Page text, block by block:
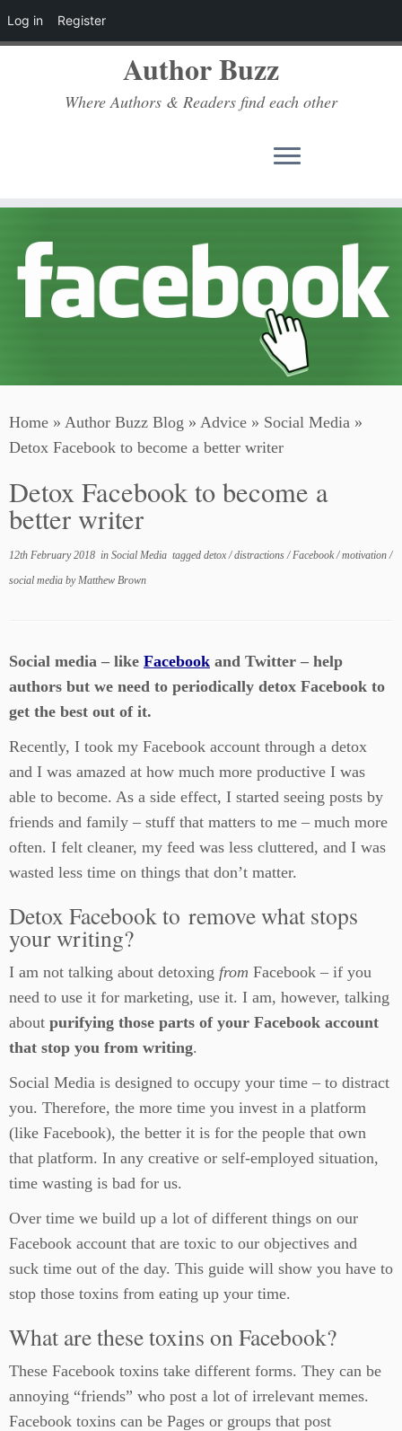
Log in Register
content
Author Buzz
Where Authors & Readers find each other
Home » Author Buzz Blog » Advice » Social Media »
Detox Facebook to become a better writer
Detox Facebook to become a
better writer
12th February 2018 in Social Media tagged detox/distractions/Facebook/motivation/
social media byMatthew Brown
Social media – like Facebook and Twitter – help
authors but we need to periodically detox Facebook to
get the best out of it.
Recently, I took my Facebook account through a detox
and I was amazed at how much more productive I was
able to become. As a side effect, I started seeing posts by
friends and family – stuff that matters to me – much more
often. I felt cleaner, my feed was less cluttered, and I was
wasted less time on things that don’t matter.
Detox Facebook to remove what stops
your writing?
I am not talking about detoxing from Facebook – if you
need to use it for marketing, use it. I am, however, talking
about purifying those parts of your Facebook account
that stop you from writing.
Social Media is designed to occupy your time – to distract
you. Therefore, the more time you invest in a platform
(like Facebook), the better it is for the people that own
that platform. In any creative or self-employed situation,
time wasting is bad for us.
Over time we build up a lot of different things on our
Facebook account that are toxic to our objectives and
suck time out of the day. This guide will show you have to
stop those toxins from eating up your time.
What are these toxins on Facebook?
These Facebook toxins take different forms. They can be
annoying “friends” who post a lot of irrelevant memes.
Facebook toxins can be Pages or groups that post